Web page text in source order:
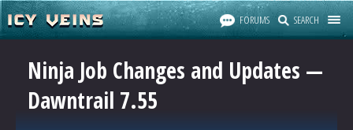
FORUMS SEARCH
Ninja Job Changes and Updates —
Dawntrail 7.55